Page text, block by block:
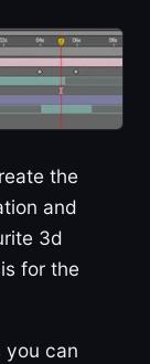
the
and
3d
for the
you can